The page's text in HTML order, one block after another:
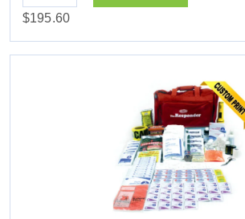
$195.60